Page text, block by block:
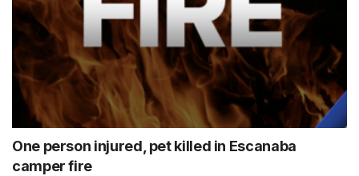
One person injured, pet killed in Escanaba
camper fire